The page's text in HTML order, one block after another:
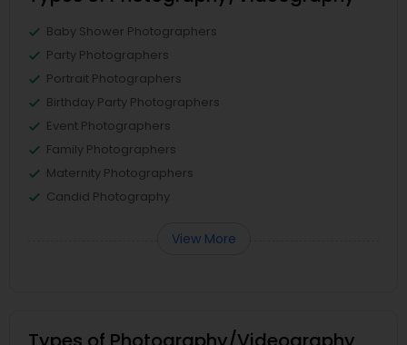
Baby Shower Photographers
Party Photographers
Portrait Photographers
Birthday Party Photographers
Event Photographers
Family Photographers
Maternity Photographers
Candid Photography
View More